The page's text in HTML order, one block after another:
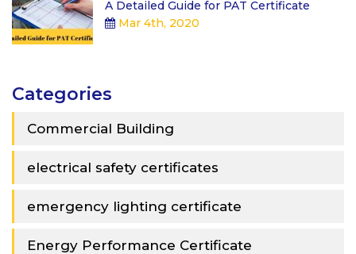
A Detailed Guide for PAT Certificate
Mar 4th, 2020
Categories
Commercial Building
electrical safety certificates
emergency lighting certificate
Energy Performance Certificate